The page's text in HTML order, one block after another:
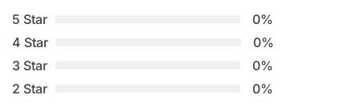
5 Star
0%
4 Star
0%
3 Star
0%
2 Star
0%